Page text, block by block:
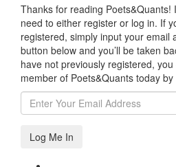
Thanks for reading Poets&Quants!
need to either register or log in. If
registered, simply input your email
button below and you’ll be taken
have not previously registered,
member of Poets&Quants today by
Log Me In